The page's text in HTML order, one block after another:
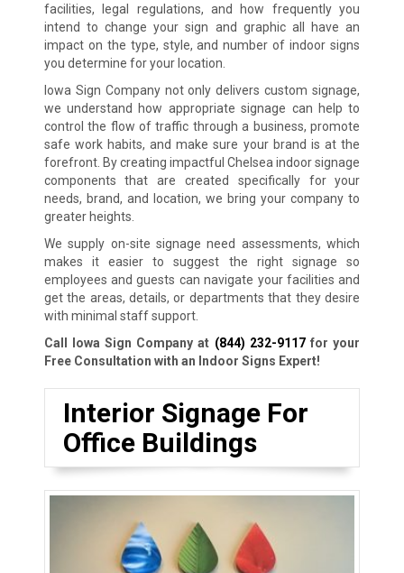
facilities, legal regulations, and how frequently you
intend to change your sign and graphic all have an
impact on the type, style, and number of indoor signs
you determine for your location.
Iowa Sign Company not only delivers custom signage,
we understand how appropriate signage can help to
control the flow of traffic through a business, promote
safe work habits, and make sure your brand is at the
forefront. By creating impactful Chelsea indoor signage
components that are created specifically for your
needs, brand, and location, we bring your company to
greater heights.
We supply on-site signage need assessments, which
makes it easier to suggest the right signage so
employees and guests can navigate your facilities and
get the areas, details, or departments that they desire
with minimal staff support.
Call Iowa Sign Company at (844) 232-9117for your
Free Consultation with an Indoor Signs Expert!
Interior Signage For
Office Buildings